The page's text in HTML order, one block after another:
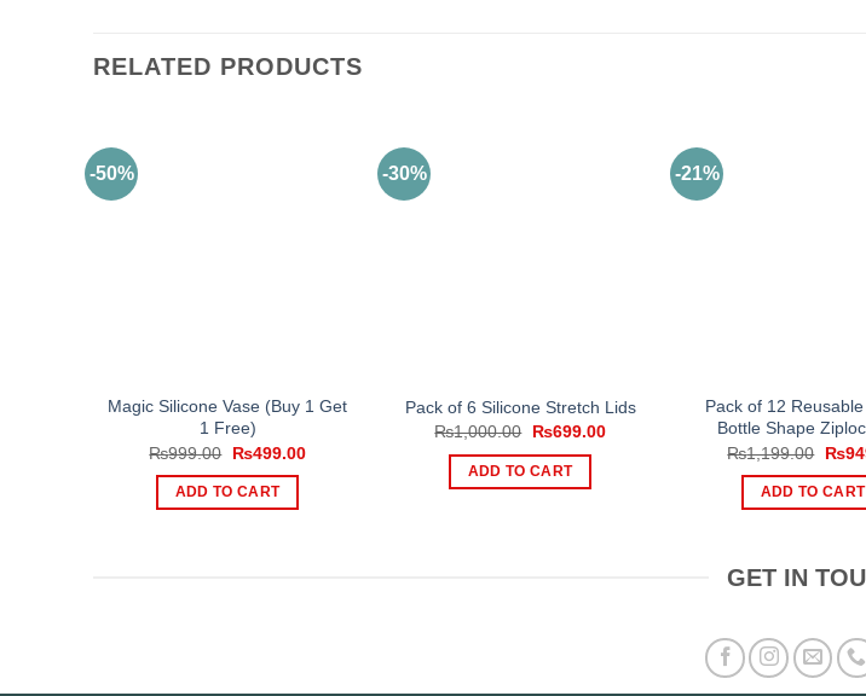
RELATED PRODUCTS
-50%
Magic Silicone Vase (Buy 1 Get
1 Free)
₨999.00
Original
was:
₨999.00.
₨499.00Current
ADD TO CART
-30%
Pack of 6 Silicone Stretch Lids
₨1,000.00
Original
was:
₨1,000.00.
₨699.00Current
ADD TO CART
-21%
Pack of 12
Bottle Shape
₨1,199.00
was:
₨
ADD TO CART
GET IN